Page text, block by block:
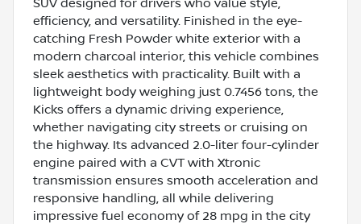
efficiency, and versatility. Finished in the eye-
catching Fresh Powder white exterior with a
modern charcoal interior, this vehicle combines
sleek aesthetics with practicality. Built with a
lightweight body weighing just 0.7456 tons, the
Kicks offers a dynamic driving experience,
whether navigating city streets or cruising on
the highway. Its advanced 2.0-liter four-cylinder
engine paired with a CVT with Xtronic
transmission ensures smooth acceleration and
responsive handling, all while delivering
impressive fuel economy of 28 mpg in the city